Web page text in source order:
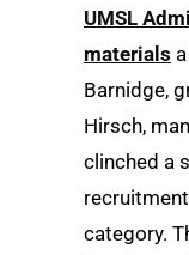
UMSL
materials
Barnidge,
Hirsch,
clinched a
category.